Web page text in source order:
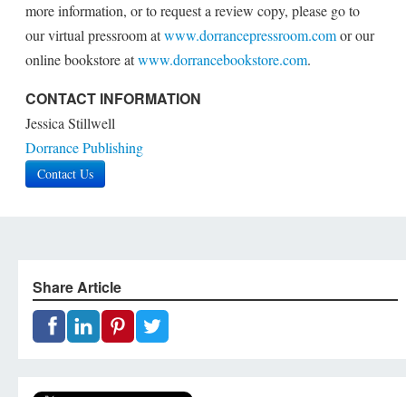
more information, or to request a review copy, please go to
our virtual pressroom atwww.dorrancepressroom.comor our
online bookstore atwww.dorrancebookstore.com.
CONTACT INFORMATION
Jessica Stillwell
Dorrance Publishing
Contact Us
Share Article